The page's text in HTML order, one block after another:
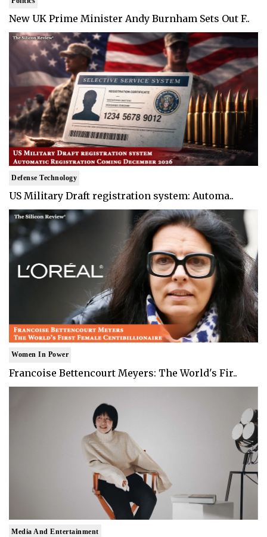
New UK Prime Minister Andy Burnham Sets Out F..
Defense Technology
US Military Draft registration system: Automa..
Women In Power
Francoise Bettencourt Meyers: The World's Fir..
Media And Entertainment